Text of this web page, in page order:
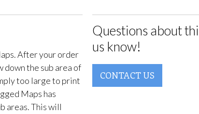
After your order
down the sub area of
too large to print
Maps has
areas. This will
Questions about
us know!
CONTACT US